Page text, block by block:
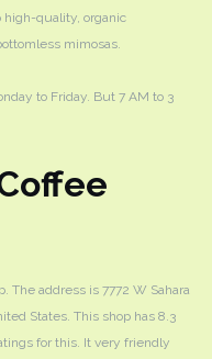
quality, organic
mimosas.
to Friday. But 7 AM to 3
The address is 7772 W Sahara
States. This shop has 8.3
for this. It very friendly